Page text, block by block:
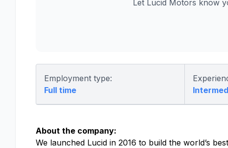
Let Lucid Motors know
Employment type:
Full time
About the company:
We launched Lucid in 2016 to build the world’s